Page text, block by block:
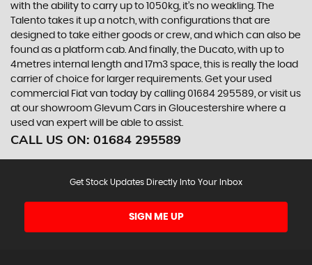
with the ability to carry up to 1050kg, it’s no weakling. The
Talento takes it up a notch, with configurations that are
designed to take either goods or crew, and which can also be
found as a platform cab. And finally, the Ducato, with up to
4metres internal length and 17m3 space, this is really the load
carrier of choice for larger requirements. Get your used
commercial Fiat van today by calling 01684 295589, or visit us
at our showroom Glevum Cars in Gloucestershire where a
used van expert will be able to assist.
CALL US ON: 01684 295589
Get Stock Updates Directly Into Your Inbox
SIGN ME UP